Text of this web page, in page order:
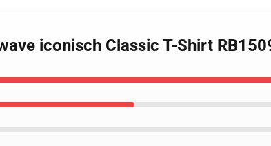
iconisch Classic T-Shirt